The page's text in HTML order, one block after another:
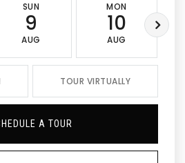
SUN
9
AUG
MON
10
AUG
TOUR VIRTUALLY
A TOUR